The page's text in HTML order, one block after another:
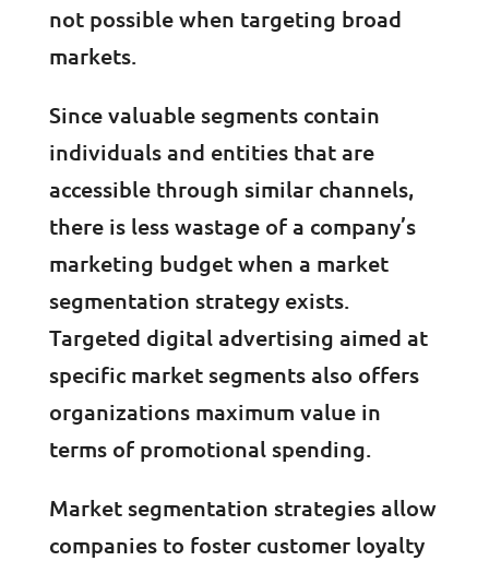
not possible when targeting broad
markets.
Since valuable segments contain
individuals and entities that are
accessible through similar channels,
there is less wastage of a company’s
marketing budget when a market
segmentation strategy exists.
Targeted digital advertising aimed at
specific market segments also offers
organizations maximum value in
terms of promotional spending.
Market segmentation strategies allow
companies to foster customer loyalty